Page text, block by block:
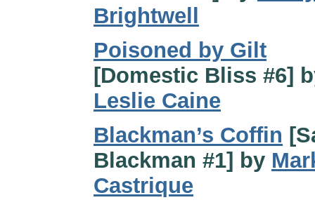
Brightwell
Poisoned by Gilt
[Domestic Bliss #6]
Leslie Caine
Blackman’s Coffin
Blackman #1] by
Castrique